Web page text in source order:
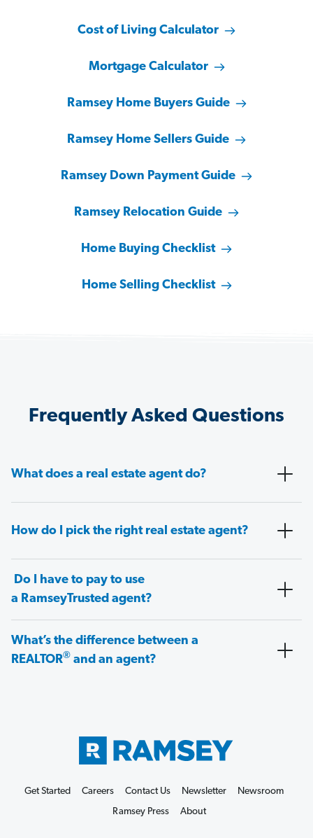
Cost of Living Calculator
Mortgage Calculator
Ramsey Home Buyers Guide
Ramsey Home Sellers Guide
Ramsey Down Payment Guide
Ramsey Relocation Guide
Home Buying Checklist
Home Selling Checklist
Frequently Asked Questions
What does a real estate agent do?
How do I pick the right real estate agent?
Do I have to pay to use
a RamseyTrusted agent?
What’s the difference between a
REALTOR® and an agent?
Get Started Careers Contact Us Newsletter
Newsroom
Ramsey Press
About